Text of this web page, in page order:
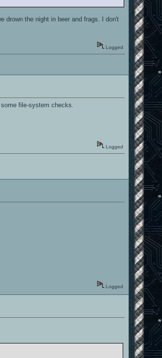
drown the night in beer and frags. I don't
Logged
file-system checks.
Logged
Logged